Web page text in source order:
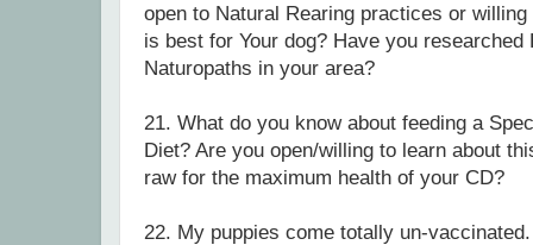
open to Natural Rearing practices or
is best for Your dog? Have you researched
Naturopaths in your area?
21. What do you know about feeding a
Diet? Are you open/willing to learn about
raw for the maximum health of your CD?
22. My puppies come totally un-